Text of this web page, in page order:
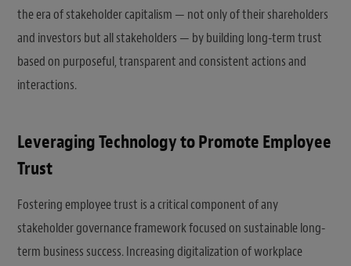
the era of stakeholder capitalism — not only of their shareholders
and investors but all stakeholders — by building long-term trust
based on purposeful, transparent and consistent actions and
interactions.
Leveraging Technology to Promote Employee
Trust
Fostering employee trust is a critical component of any
stakeholder governance framework focused on sustainable long-
term business success. Increasing digitalization of workplace